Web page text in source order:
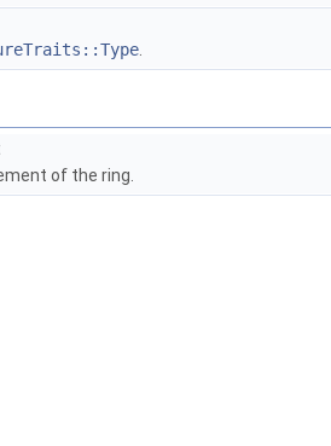
of the ring.